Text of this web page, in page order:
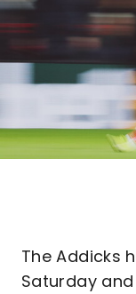
The Addicks
Saturday